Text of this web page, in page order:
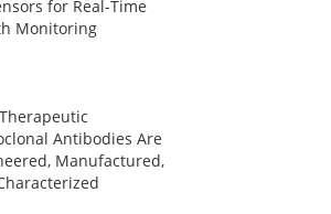
for Real-Time
Monitoring
Antibodies Are
Manufactured,